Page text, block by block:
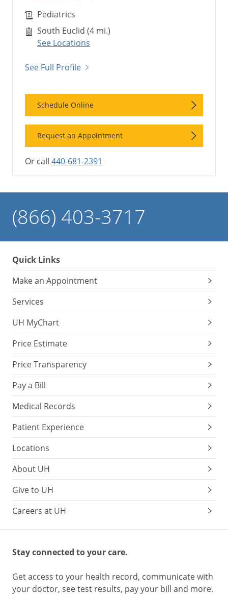
Pediatrics
South Euclid (4 mi.)
See Locations
See Full Profile
Schedule Online
Request an Appointment
Or call 440-681-2391
(866) 403-3717
Quick Links
Make an Appointment
Services
UH MyChart
Price Estimate
Price Transparency
Pay a Bill
Medical Records
Patient Experience
Locations
About UH
Give to UH
Careers at UH
Stay connected to your care.
Get access to your health record, communicate with
your doctor, see test results, pay your bill and more.